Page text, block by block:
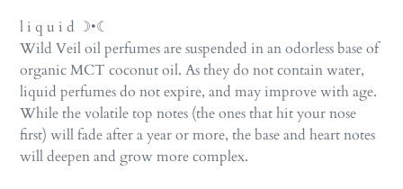
l i q u i d ☽•☾
Wild Veil oil perfumes are suspended in an odorless base of
organic MCT coconut oil. As they do not contain water,
liquid perfumes do not expire, and may improve with age.
While the volatile top notes (the ones that hit your nose
first) will fade after a year or more, the base and heart notes
will deepen and grow more complex.